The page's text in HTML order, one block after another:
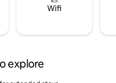
Wifi
explore